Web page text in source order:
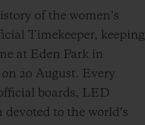
of the women’s
Timekeeper, keeping
at Eden Park in
20 August. Every
boards, LED
to the world’s